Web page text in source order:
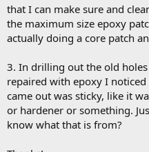
that I can make sure and
the maximum size epoxy
actually doing a core patch
3. In drilling out the old
repaired with epoxy I
came out was sticky, like it
or hardener or something.
know what that is from?